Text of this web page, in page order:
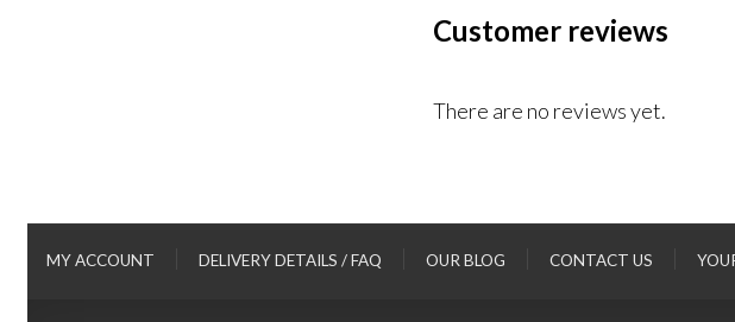
Customer reviews
There are no reviews yet.
MY ACCOUNT DELIVERY DETAILS / FAQ OUR BLOG CONTACT US